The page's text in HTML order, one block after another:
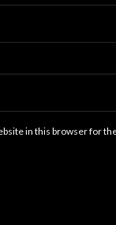
in this browser for